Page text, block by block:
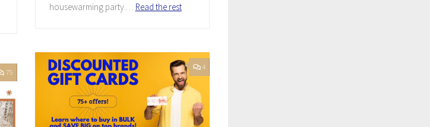
housewarming party.… Read the rest
4
75